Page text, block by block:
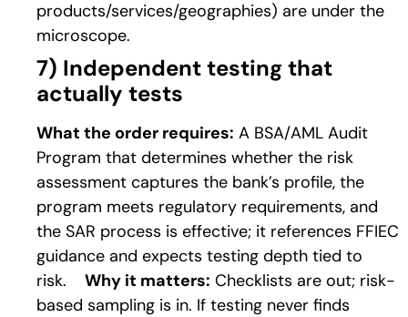
products/services/geographies) are under the
microscope.
7) Independent testing that
actually tests
What the order requires: A BSA/AML Audit
Program that determines whether the risk
assessment captures the bank’s profile, the
program meets regulatory requirements, and
the SAR process is effective; it references FFIEC
guidance and expects testing depth tied to
risk.
Why it matters: Checklists are out; risk-
based sampling is in. If testing never finds